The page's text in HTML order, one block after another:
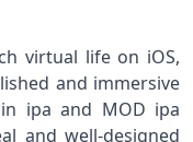
virtual life on iOS,
and immersive
ipa and MOD ipa
and well-designed